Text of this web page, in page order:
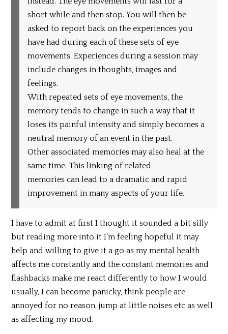
short while and then stop. You will then be
asked to report back on the experiences you
have had during each of these sets of eye
movements. Experiences during a session may
include changes in thoughts, images and
feelings.
With repeated sets of eye movements, the
memory tends to change in such a way that it
loses its painful intensity and simply becomes a
neutral memory of an event in the past.
Other associated memories may also heal at the
same time. This linking of related
memories can lead to a dramatic and rapid
improvement in many aspects of your life.
I have to admit at first I thought it sounded a bit silly
but reading more into it I’m feeling hopeful it may
help and willing to give it a go as my mental health
affects me constantly and the constant memories and
flashbacks make me react differently to how I would
usually, I can become panicky, think people are
annoyed for no reason, jump at little noises etc as well
as affecting my mood.